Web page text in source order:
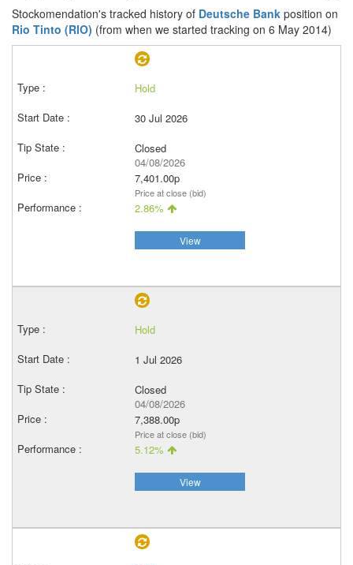
Stockomendation's tracked history of Deutsche Bank position on
Rio Tinto (RIO) (from when we started tracking on 6 May 2014)
Hold
30 Jul 2026
Closed
04/08/2026
7,401.00p
Price at close (bid)
2.86%
View
Hold
1 Jul 2026
Closed
04/08/2026
7,388.00p
Price at close (bid)
5.12%
View